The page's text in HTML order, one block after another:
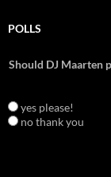
POLLS
Should DJ Maarten
yes please!
no thank you